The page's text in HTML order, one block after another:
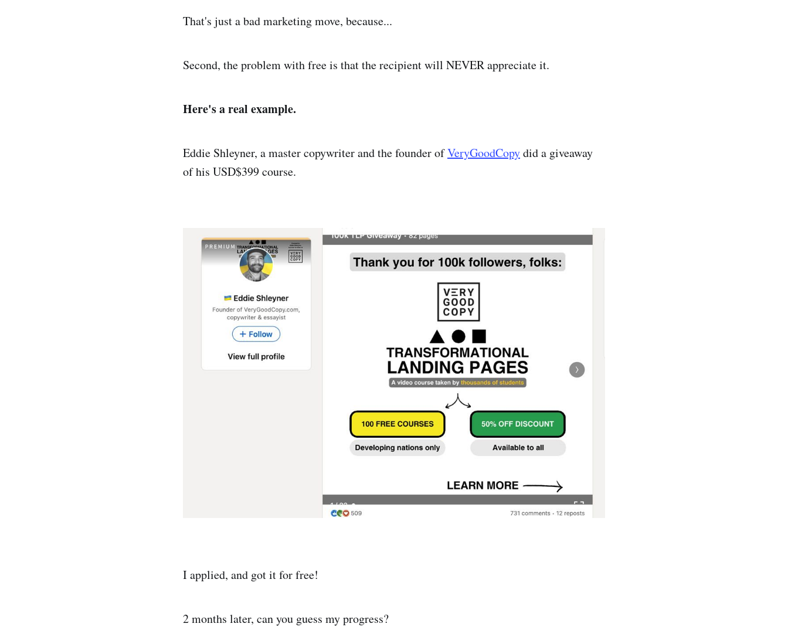
That's just a bad marketing move, because...
Second, the problem with free is that the recipient will NEVER appreciate it.
Here's a real example.
Eddie Shleyner, a master copywriter and the founder ofVeryGoodCopydid a giveaway
of his USD$399 course.
I applied, and got it for free!
2 months later, can you guess my progress?